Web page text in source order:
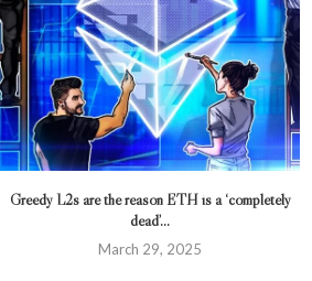
Greedy L2s are the reason ETH is a ‘completely
dead’...
March 29, 2025